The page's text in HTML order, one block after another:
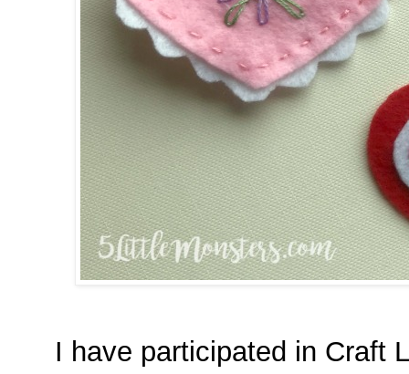
I have participated in Craft